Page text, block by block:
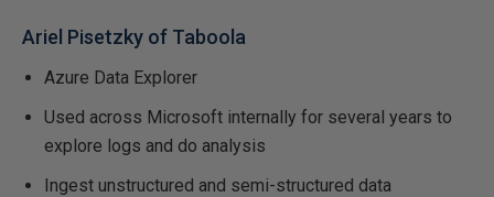
Ariel Pisetzky of Taboola
Azure Data Explorer
Used across Microsoft internally for several years to
explore logs and do analysis
Ingest unstructured and semi-structured data